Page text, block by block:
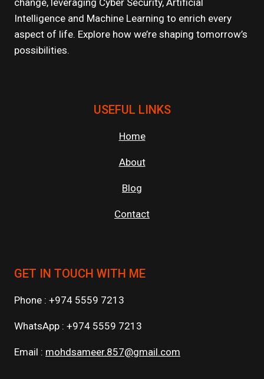
change, leveraging Cyber Security, Artificial
Intelligence and Machine Learning to enrich every
aspect of life. Explore how we’re shaping tomorrow’s
possibilities.
USEFUL LINKS
Home
About
Blog
Contact
GET IN TOUCH WITH ME
Phone : +974 5559 7213
WhatsApp : +974 5559 7213
Email : mohdsameer.857@gmail.com